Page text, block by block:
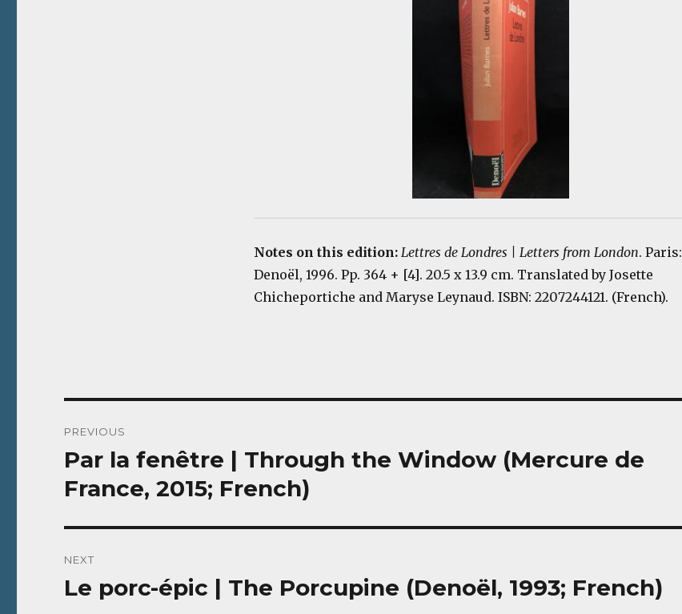
Notes on this edition: Lettres de Londres | Letters from London. Paris:
Denoël, 1996. Pp. 364 + [4]. 20.5 x 13.9 cm. Translated by Josette
Chicheportiche and Maryse Leynaud. ISBN: 2207244121. (French).
navigation
PREVIOUS
Previous
post:
Par la fenêtre | Through the Window (Mercure de
France, 2015; French)
NEXT
Next
Le porc-épic | The Porcupine (Denoël, 1993; French)